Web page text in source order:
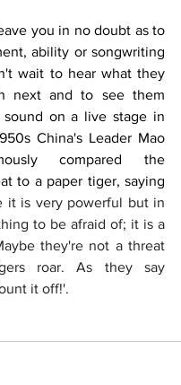
you in no doubt as to
ability or songwriting
wait to hear what they
next and to see them
sound on a live stage in
China's Leader Mao
compared the
to a paper tiger, saying
it is very powerful but in
to be afraid of; it is a
they're not a threat
roar. As they say
it off!'.